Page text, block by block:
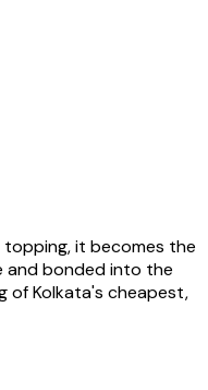
topping, it becomes the
and bonded into the
of Kolkata's cheapest,